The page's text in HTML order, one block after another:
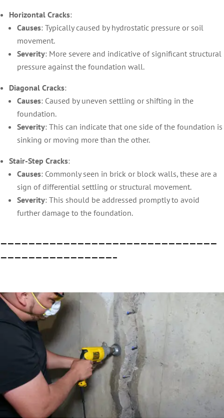
Horizontal Cracks:
Causes: Typically caused by hydrostatic pressure or soil
movement.
Severity: More severe and indicative of significant structural
pressure against the foundation wall.
Diagonal Cracks:
Causes: Caused by uneven settling or shifting in the
foundation.
Severity: This can indicate that one side of the foundation is
sinking or moving more than the other.
Stair-Step Cracks:
Causes: Commonly seen in brick or block walls, these are a
sign of differential settling or structural movement.
Severity: This should be addressed promptly to avoid
further damage to the foundation.
———————————————————————————————
————————————————–